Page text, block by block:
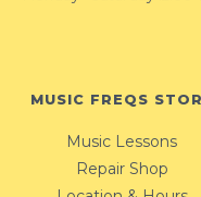
MUSIC FREQS
Music Lessons
Repair Shop